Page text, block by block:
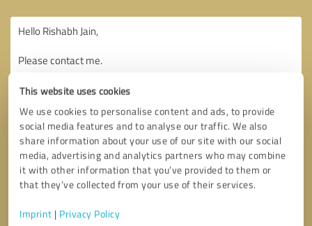
This website uses cookies
We use cookies to personalise content and ads, to provide
social media features and to analyse our traffic. We also
share information about your use of our site with our social
media, advertising and analytics partners who may combine
it with other information that you’ve provided to them or
that they’ve collected from your use of their services.
Imprint | Privacy Policy